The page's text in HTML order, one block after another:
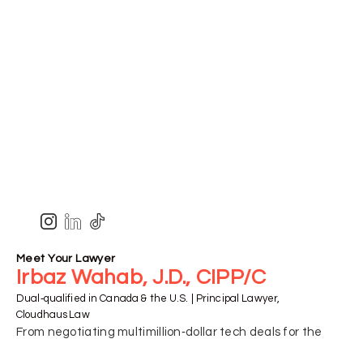
Meet Your Lawyer
Irbaz Wahab, J.D., CIPP/C
Dual‑qualified in Canada & the U.S. | Principal Lawyer,
Cloudhaus Law
From negotiating multimillion‑dollar tech deals for the